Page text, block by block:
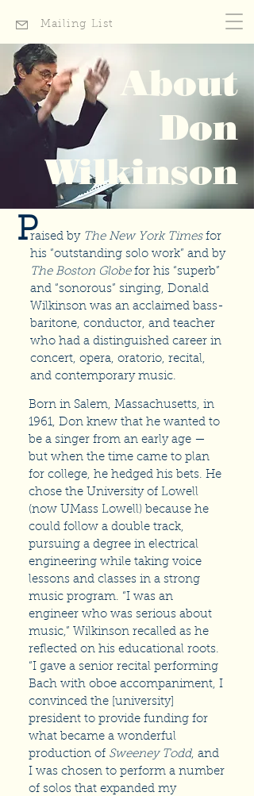
Mailing List
About
Don
Wilkinson
Born in Salem, Massachusetts, in
1961, Don knew that he wanted to
be a singer from an early age —
but when the time came to plan
for college, he hedged his bets. He
chose the University of Lowell
(now UMass Lowell) because he
could follow a double track,
pursuing a degree in electrical
engineering while taking voice
lessons and classes in a strong
music program. “I was an
engineer who was serious about
music,” Wilkinson recalled as he
reflected on his educational roots.
“I gave a senior recital performing
Bach with oboe accompaniment, I
convinced the [university]
president to provide funding for
what became a wonderful
production of Sweeney Todd, and
I was chosen to perform a number
of solos that expanded my
Praised by The New York Timesfor
his “outstanding solo work” and by
The Boston Globefor his “superb”
and “sonorous” singing, Donald
Wilkinson was an acclaimed bass-
baritone, conductor, and teacher
who had a distinguished career in
concert, opera, oratorio, recital,
and contemporary music.